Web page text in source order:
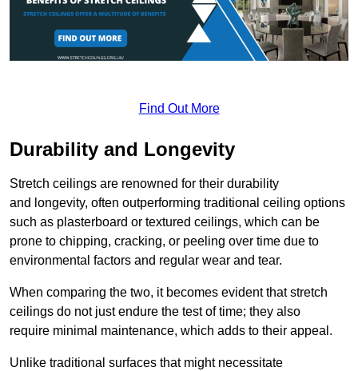
Find Out More
Durability and Longevity
Stretch ceilings are renowned for their durability
and longevity, often outperforming traditional ceiling options
such as plasterboard or textured ceilings, which can be
prone to chipping, cracking, or peeling over time due to
environmental factors and regular wear and tear.
When comparing the two, it becomes evident that stretch
ceilings do not just endure the test of time; they also
require minimal maintenance, which adds to their appeal.
Unlike traditional surfaces that might necessitate